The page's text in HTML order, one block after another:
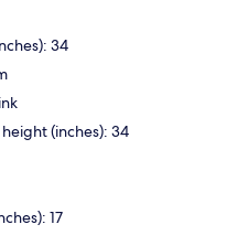
34
(inches): 34
17